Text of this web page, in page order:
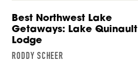
Best Northwest Lake
Getaways: Lake Quinault
Lodge
RODDY SCHEER